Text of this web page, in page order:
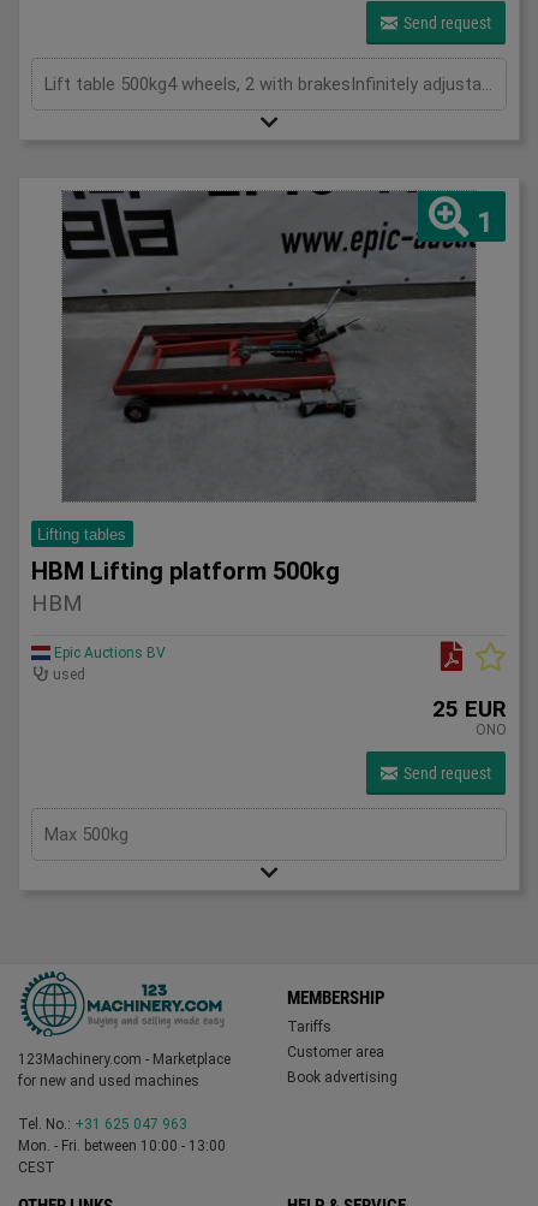
Send request
Lift table 500kg4 wheels, 2 with brakesInfinitely adjustable in height
1
Lifting tables
HBM Lifting platform 500kg
HBM
Epic Auctions BV
used
25 EUR
ONO
Send request
Max 500kg
123Machinery.com - Marketplace
for new and used machines
Tel. No.: +31 625 047 963
Mon. - Fri. between 10:00 - 13:00
CEST
MEMBERSHIP
Tariffs
Customer area
Book advertising